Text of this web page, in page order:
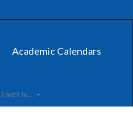
Academic Calendars
I want to...